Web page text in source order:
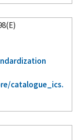
catalogue_ics.